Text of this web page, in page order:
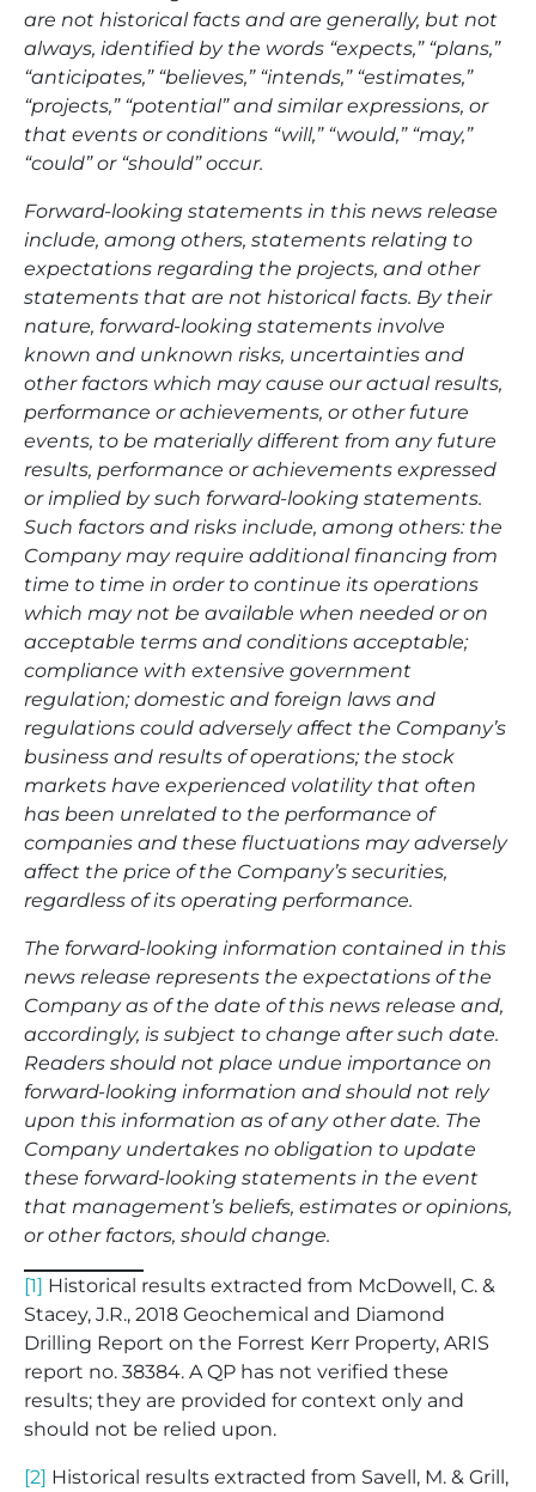
are not historical facts and are generally, but not
always, identified by the words “expects,” “plans,”
“anticipates,” “believes,” “intends,” “estimates,”
“projects,” “potential” and similar expressions, or
that events or conditions “will,” “would,” “may,”
“could” or “should” occur.
Forward-looking statements in this news release
include, among others, statements relating to
expectations regarding the projects, and other
statements that are not historical facts. By their
nature, forward-looking statements involve
known and unknown risks, uncertainties and
other factors which may cause our actual results,
performance or achievements, or other future
events, to be materially different from any future
results, performance or achievements expressed
or implied by such forward-looking statements.
Such factors and risks include, among others: the
Company may require additional financing from
time to time in order to continue its operations
which may not be available when needed or on
acceptable terms and conditions acceptable;
compliance with extensive government
regulation; domestic and foreign laws and
regulations could adversely affect the Company’s
business and results of operations; the stock
markets have experienced volatility that often
has been unrelated to the performance of
companies and these fluctuations may adversely
affect the price of the Company’s securities,
regardless of its operating performance.
The forward-looking information contained in this
news release represents the expectations of the
Company as of the date of this news release and,
accordingly, is subject to change after such date.
Readers should not place undue importance on
forward-looking information and should not rely
upon this information as of any other date. The
Company undertakes no obligation to update
these forward-looking statements in the event
that management’s beliefs, estimates or opinions,
or other factors, should change.
[1] Historical results extracted from McDowell, C. &
Stacey, J.R., 2018 Geochemical and Diamond
Drilling Report on the Forrest Kerr Property, ARIS
report no. 38384. A QP has not verified these
results; they are provided for context only and
should not be relied upon.
[2] Historical results extracted from Savell, M. & Grill,